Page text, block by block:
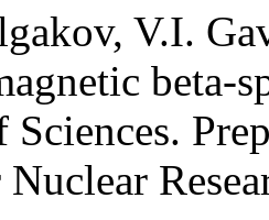
V.I.
beta-
Sciences.